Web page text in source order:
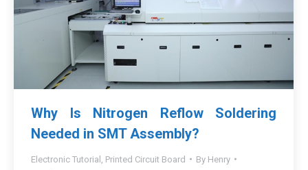
Why Is Nitrogen Reflow Soldering
Needed in SMT Assembly?
Electronic Tutorial Printed Circuit Board By Henry